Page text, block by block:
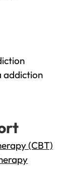
addiction
(CBT)